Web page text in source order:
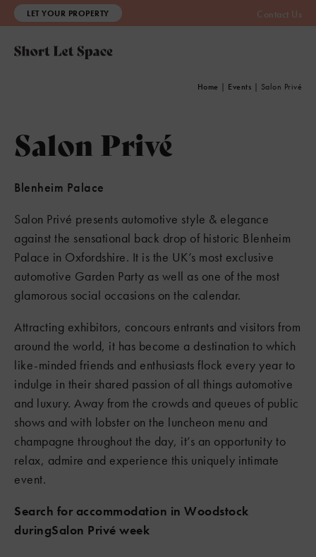
LET YOUR PROPERTY Contact Us
Home | Events | Salon Privé
Salon Privé
Blenheim Palace
Salon Privé presents automotive style & elegance
against the sensational back drop of historic Blenheim
Palace in Oxfordshire. It is the UK’s most exclusive
automotive Garden Party as well as one of the most
glamorous social occasions on the calendar.
Attracting exhibitors, concours entrants and visitors from
around the world, it has become a destination to which
like-minded friends and enthusiasts flock every year to
indulge in their shared passion of all things automotive
and luxury. Away from the crowds and queues of public
shows and with lobster on the luncheon menu and
champagne throughout the day, it’s an opportunity to
relax, admire and experience this uniquely intimate
event.
Search for accommodation in Woodstock
duringSalon Privé week